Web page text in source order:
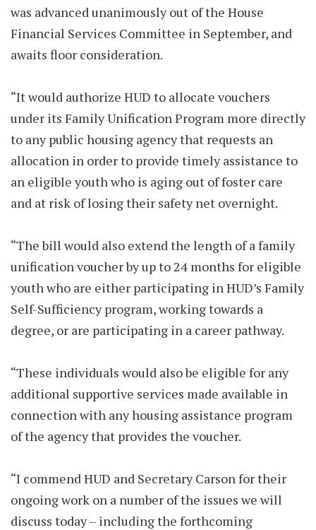
was advanced unanimously out of the House
Financial Services Committee in September, and
awaits floor consideration.
“It would authorize HUD to allocate vouchers
under its Family Unification Program more directly
to any public housing agency that requests an
allocation in order to provide timely assistance to
an eligible youth who is aging out of foster care
and at risk of losing their safety net overnight.
“The bill would also extend the length of a family
unification voucher by up to 24 months for eligible
youth who are either participating in HUD’s Family
Self-Sufficiency program, working towards a
degree, or are participating in a career pathway.
“These individuals would also be eligible for any
additional supportive services made available in
connection with any housing assistance program
of the agency that provides the voucher.
“I commend HUD and Secretary Carson for their
ongoing work on a number of the issues we will
discuss today – including the forthcoming